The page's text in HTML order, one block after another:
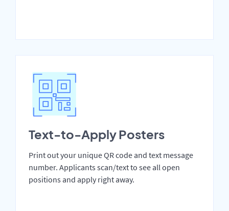
Text-to-Apply Posters
Print out your unique QR code and text message
number. Applicants scan/text to see all open
positions and apply right away.